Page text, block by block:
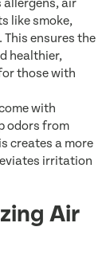
allergens, air
like smoke,
ensures the
healthier,
those with
with
odors from
creates a more
irritation
Air